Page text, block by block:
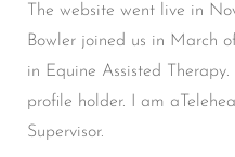
The website went live in
Bowler joined us in March
in Equine Assisted
profile holder. I am
Supervisor.